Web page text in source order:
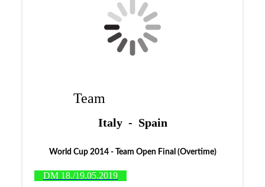
Team
Italy - Spain
World Cup 2014 - Team Open Final (Overtime)
DM 18./19.05.2019